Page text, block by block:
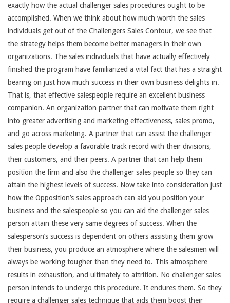
exactly how the actual challenger sales procedures ought to be
accomplished. When we think about how much worth the sales
individuals get out of the Challengers Sales Contour, we see that
the strategy helps them become better managers in their own
organizations. The sales individuals that have actually effectively
finished the program have familiarized a vital fact that has a straight
bearing on just how much success in their own business delights in.
That is, that effective salespeople require an excellent business
companion. An organization partner that can motivate them right
into greater advertising and marketing effectiveness, sales promo,
and go across marketing. A partner that can assist the challenger
sales people develop a favorable track record with their divisions,
their customers, and their peers. A partner that can help them
position the firm and also the challenger sales people so they can
attain the highest levels of success. Now take into consideration just
how the Opposition’s sales approach can aid you position your
business and the salespeople so you can aid the challenger sales
person attain these very same degrees of success. When the
salesperson’s success is dependent on others assisting them grow
their business, you produce an atmosphere where the salesmen will
always be working tougher than they need to. This atmosphere
results in exhaustion, and ultimately to attrition. No challenger sales
person intends to undergo this procedure. It endures them. So they
require a challenger sales technique that aids them boost their